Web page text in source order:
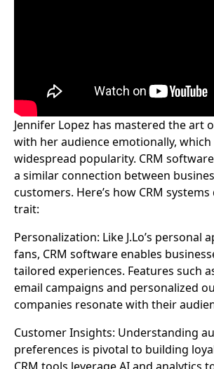
Jennifer Lopez has mastered the art
with her audience emotionally,
widespread popularity. CRM
a similar connection between
customers. Here’s how CRM
trait:
Personalization: Like J.Lo’s personal
fans, CRM software enables
tailored experiences. Features such
email campaigns and personalized
companies resonate with their
Customer Insights: Understanding
preferences is pivotal to building